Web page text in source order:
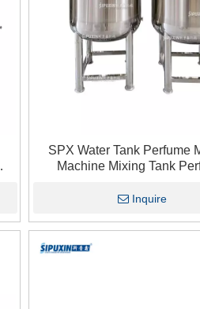
SPX Water Tank Perfume
Machine Mixing Tank
Inquire